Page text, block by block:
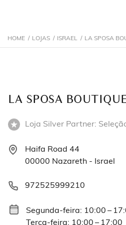
HOME / LOJAS / ISRAEL / LA SPOSA
LA SPOSA
Loja Silver Partner:
Haifa Road 44
00000 Nazareth - Israel
972525999210
Segunda-feira: 10:00 –
Terça-feira: 10:00 – 17:00